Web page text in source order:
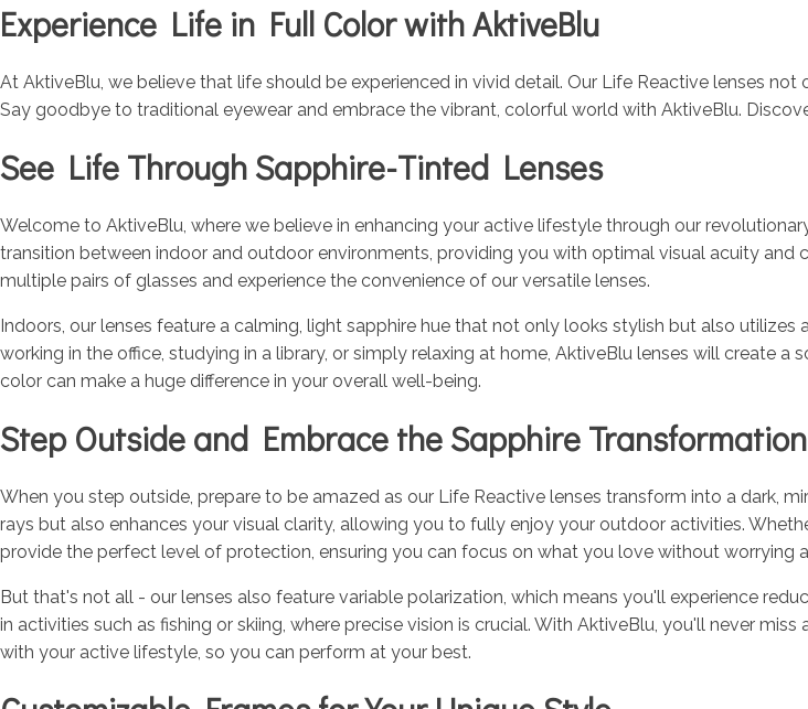
Experience Life in Full Color with AktiveBlu
At AktiveBlu, we believe that life should be experienced in vivid detail. Our Life Reactive lenses
Say goodbye to traditional eyewear and embrace the vibrant, colorful world with AktiveBlu.
See Life Through Sapphire-Tinted Lenses
Welcome to AktiveBlu, where we believe in enhancing your active lifestyle through our
transition between indoor and outdoor environments, providing you with optimal visual acuity
multiple pairs of glasses and experience the convenience of our versatile lenses.
Indoors, our lenses feature a calming, light sapphire hue that not only looks stylish but also
working in the office, studying in a library, or simply relaxing at home, AktiveBlu lenses will create
color can make a huge difference in your overall well-being.
Step Outside and Embrace the Sapphire Transformation
When you step outside, prepare to be amazed as our Life Reactive lenses transform into a dark,
rays but also enhances your visual clarity, allowing you to fully enjoy your outdoor activities.
provide the perfect level of protection, ensuring you can focus on what you love without worrying
But that's not all - our lenses also feature variable polarization, which means you'll experience
in activities such as fishing or skiing, where precise vision is crucial. With AktiveBlu, you'll never
with your active lifestyle, so you can perform at your best.